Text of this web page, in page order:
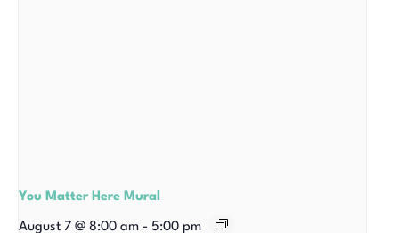
You Matter Here Mural
August 7 @ 8:00 am - 5:00 pm